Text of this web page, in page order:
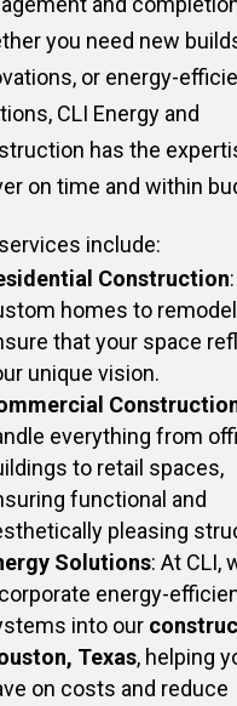
you need new
or energy-
CLI Energy and
has the
on time and within
include:
Construction
homes to
that your space
unique vision.
everything from
to retail spaces,
functional and
pleasing
Solutions: At CLI,
energy-
into our
Texas, helping
on costs and reduce